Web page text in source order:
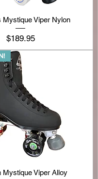
Mystique Viper Nylon
Price
$189.95
Mystique Viper Alloy